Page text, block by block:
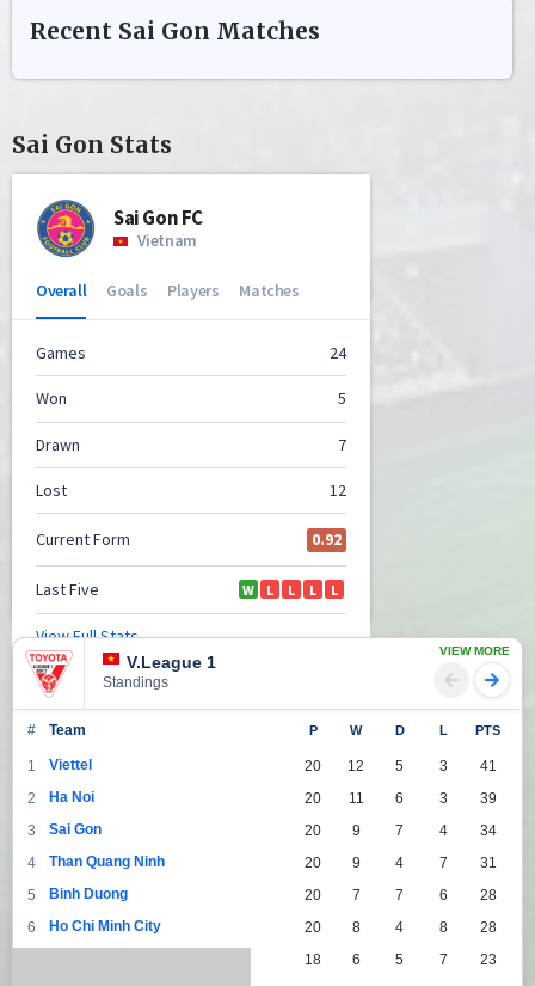
Recent Sai Gon Matches
Sai Gon Stats
V.League 1
Standings
VIEW MORE
# Team P W D L PTS
1 Viettel 20 12 5 3
41
2
Ha Noi 20 11 6 3
39
3
Sai Gon 20 9 7 4
34
4
Than Quang Ninh 20 9 4 7
31
5
Binh Duong 20 7 7 6
28
6
Ho Chi Minh City 20 8 4 8
28
18 6 5 7
23